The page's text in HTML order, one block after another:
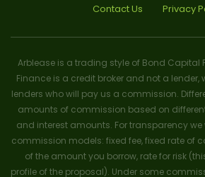
Contact Us
Privacy
Arblease is a trading style of Bond Capital
Finance is a credit broker and not a lender,
lenders who will pay us a commission.
amounts of commission based on
and interest amounts. For transparency
commission models: fixed fee, fixed rate of
of the amount you borrow, rate for risk
profile of the proposal). Under some